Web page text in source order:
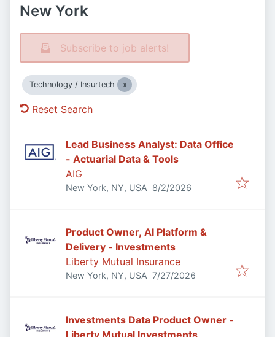
New York
Subscribe to job alerts!
Technology / Insurtech
Reset Search
Lead Business Analyst: Data Office
- Actuarial Data & Tools
AIG
New York, NY, USA Published
8/2/2026
Product Owner, AI Platform &
Delivery - Investments
Liberty Mutual Insurance
New York, NY, USA Published:
7/27/2026
Investments Data Product Owner -
Liberty Mutual Investments